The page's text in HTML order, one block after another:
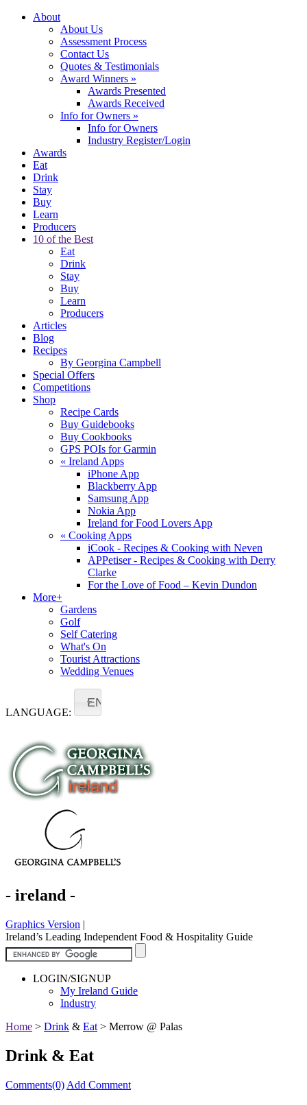
About
About Us
Assessment Process
Contact Us
Quotes & Testimonials
Award Winners »
Awards Presented
Awards Received
Info for Owners »
Info for Owners
Industry Register/Login
Awards
Eat
Drink
Stay
Buy
Learn
Producers
10 of the Best
Eat
Drink
Stay
Buy
Learn
Producers
Articles
Blog
Recipes
By Georgina Campbell
Special Offers
Competitions
Shop
Recipe Cards
Buy Guidebooks
Buy Cookbooks
GPS POIs for Garmin
« Ireland Apps
iPhone App
Blackberry App
Samsung App
Nokia App
Ireland for Food Lovers App
« Cooking Apps
iCook - Recipes & Cooking with Neven
APPetiser - Recipes & Cooking with Derry
Clarke
For the Love of Food – Kevin Dundon
More+
Gardens
Golf
Self Catering
What's On
Tourist Attractions
Wedding Venues
LANGUAGE:
EN
- ireland -
Graphics Version |
Ireland’s Leading Independent Food & Hospitality Guide
LOGIN/SIGNUP
My Ireland Guide
Industry
Home > Drink & Eat > Merrow @ Palas
Drink & Eat
Comments(0) Add Comment